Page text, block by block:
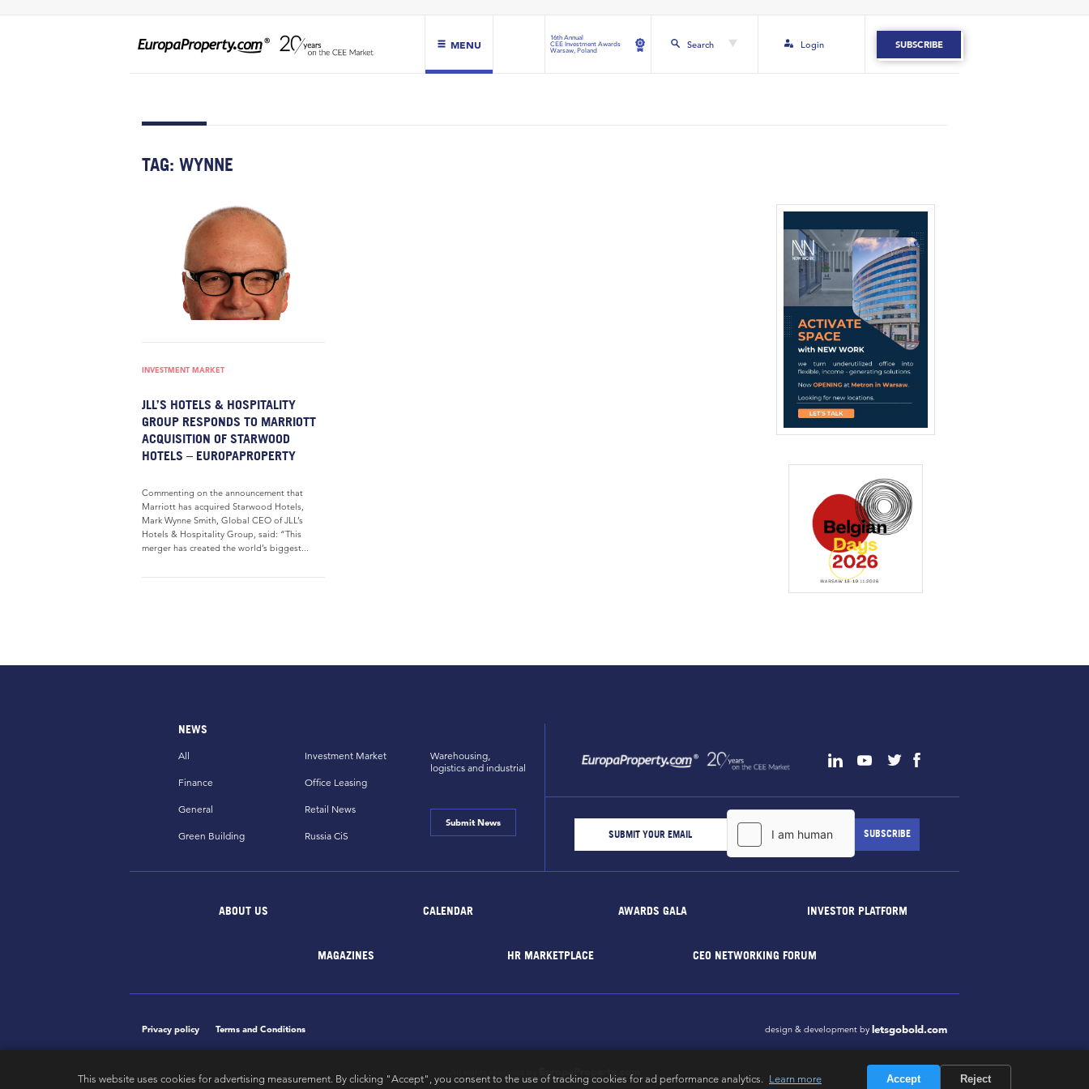
MENU
16th Annual
CEE Investment Awards
Warsaw, Poland
Search Login SUBSCRIBE
TAG: WYNNE
INVESTMENT MARKET
JLL’S HOTELS & HOSPITALITY
GROUP RESPONDS TO MARRIOTT
ACQUISITION OF STARWOOD
HOTELS – EUROPAPROPERTY
Commenting on the announcement that
Marriott has acquired Starwood Hotels,
Mark Wynne Smith, Global CEO of JLL’s
Hotels & Hospitality Group, said: “This
merger has created the world’s biggest...
NEWS
All
Finance
General
Green Building
Investment Market
Office Leasing
Retail News
Russia CiS
Warehousing,
logistics and industrial
Submit News
ABOUT US CALENDAR AWARDS GALA INVESTOR PLATFORM
MAGAZINES HR MARKETPLACE CEO NETWORKING FORUM
Privacy policy Terms and Conditions design & development by letsgobold.com
All rights reserved by EuropaProperty.com
This website uses cookies for advertising measurement. By clicking "Accept", you consent to the use of tracking cookies for ad performance analytics. Learn more Accept Reject